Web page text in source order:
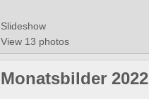
Slideshow
View 13 photos
Monatsbilder 2022